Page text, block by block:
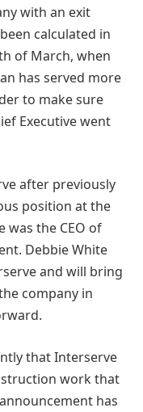
with an exit
calculated in
of March, when
has served more
to make sure
Executive went
after previously
position at the
was the CEO of
Debbie White
and will bring
company in
that Interserve
work that
has